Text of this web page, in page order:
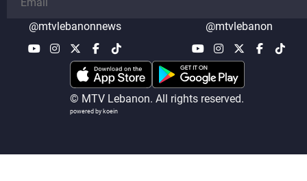
@mtvlebanonnews @mtvlebanon
© MTV Lebanon. All rights reserved.
powered by koein